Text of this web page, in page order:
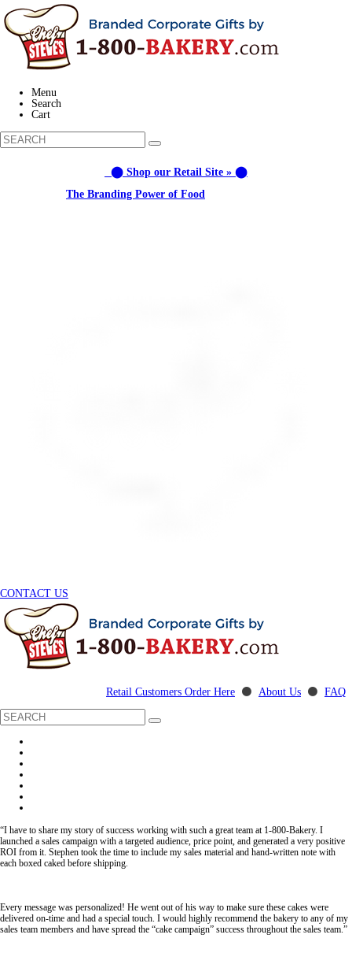
Menu
Search
Cart
⬤ Shop our Retail Site » ⬤
The Branding Power of Food
CONTACT US
Retail Customers Order Here ⚫ About Us ⚫ FAQ
“I have to share my story of success working with such a great team at 1-800-Bakery. I
launched a sales campaign with a targeted audience, price point, and generated a very positive
ROI from it. Stephen took the time to include my sales material and hand-written note with
each boxed caked before shipping.
Every message was personalized! He went out of his way to make sure these cakes were
delivered on-time and had a special touch. I would highly recommend the bakery to any of my
sales team members and have spread the “cake campaign” success throughout the sales team.”